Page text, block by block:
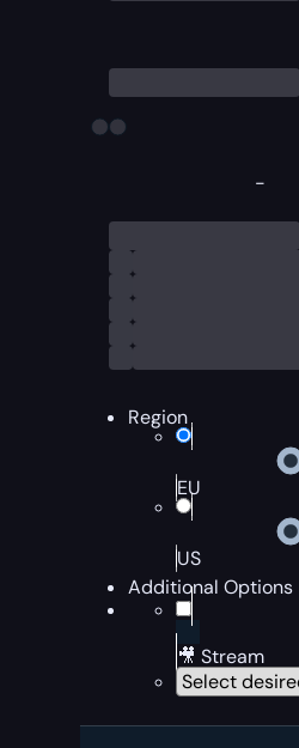
-
Region
EU
US
Additional Options
🎥 Stream